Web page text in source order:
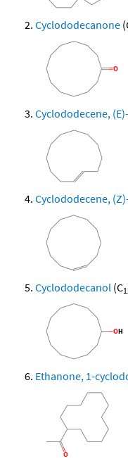
Cyclododecanone
Cyclododecene, (E)-
Cyclododecene,
Cyclododecanol (C
Ethanone, 1-